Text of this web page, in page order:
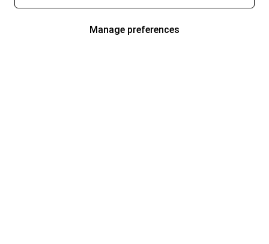
Manage preferences